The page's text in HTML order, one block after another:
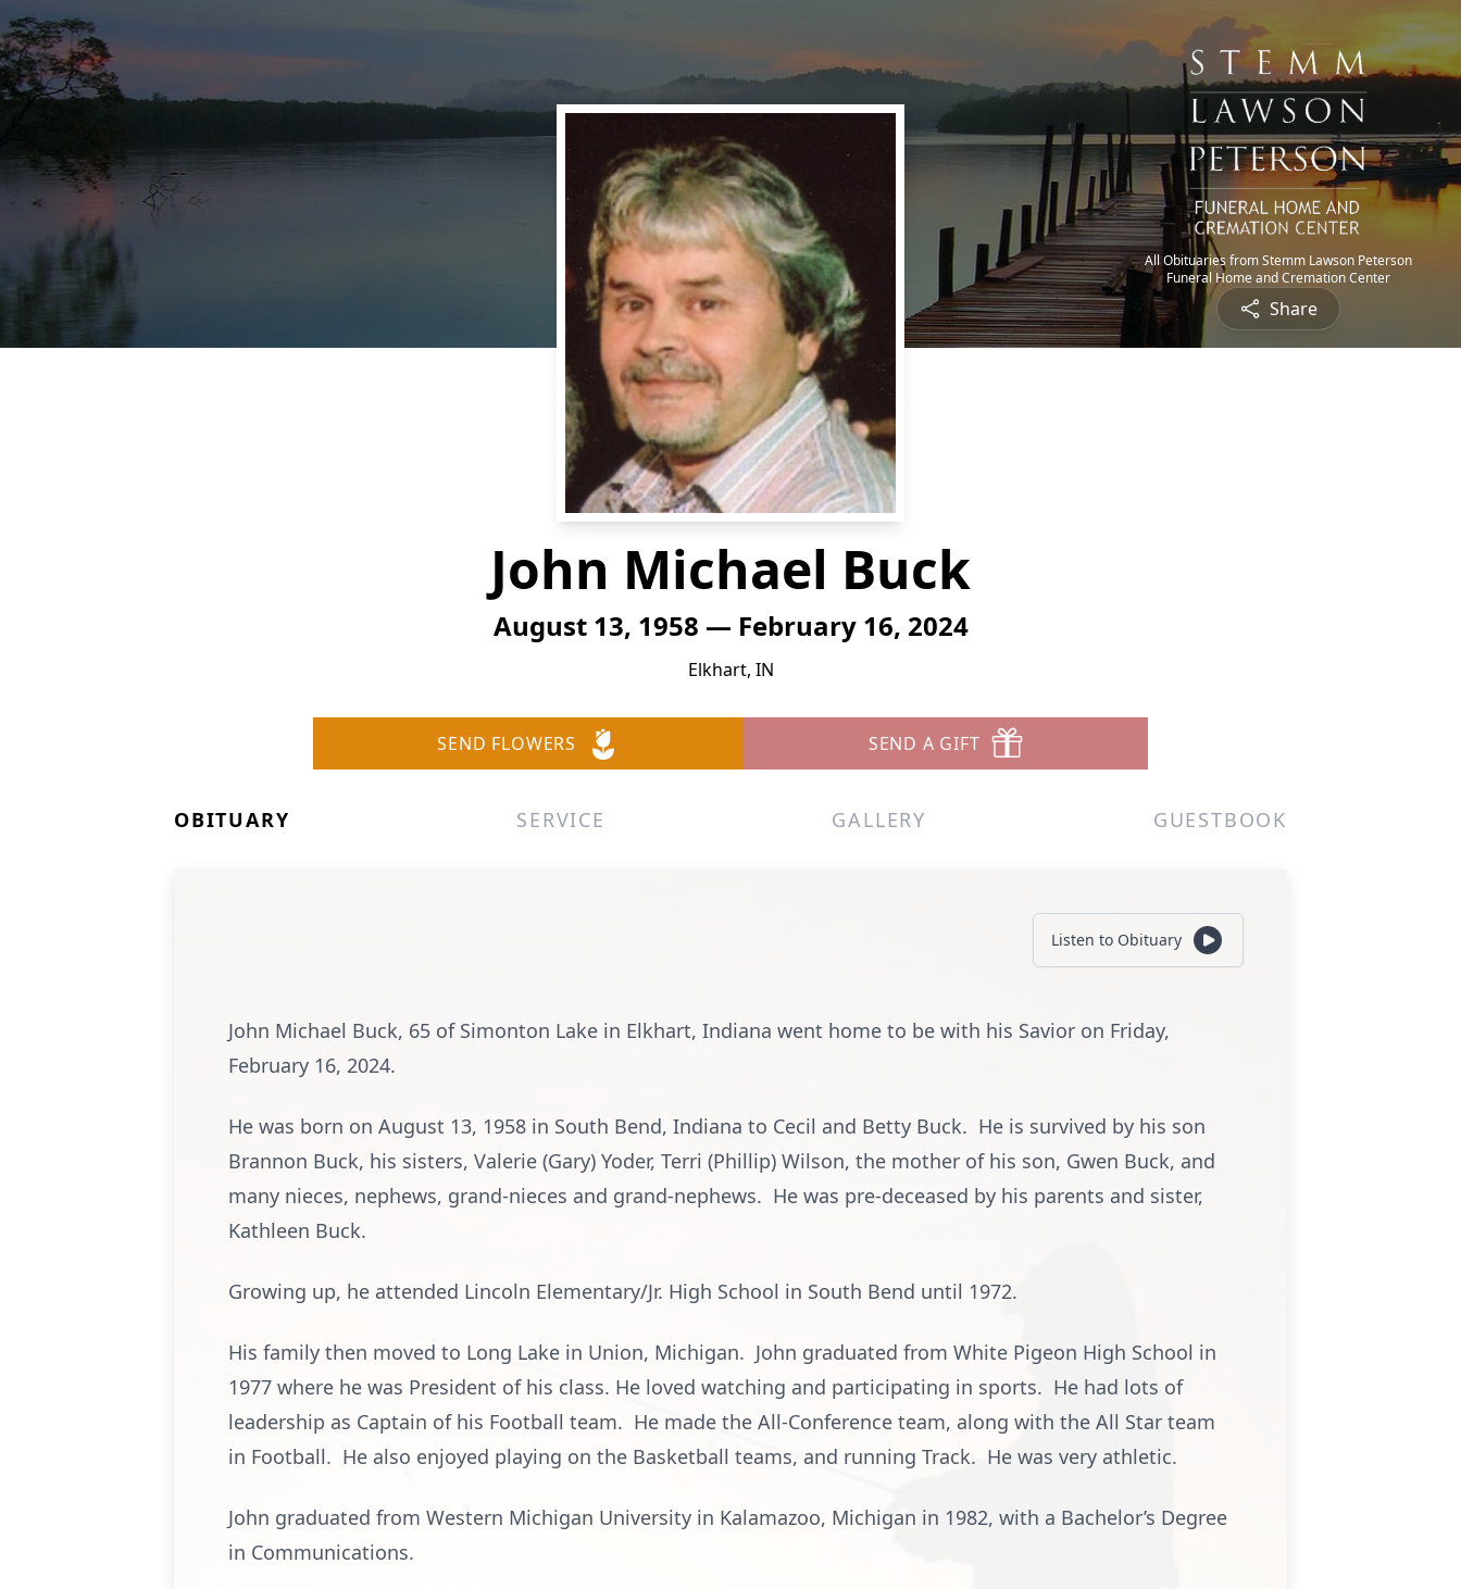
All Obituaries from Stemm Lawson Peterson
Funeral Home and Cremation Center
Share
John Michael Buck
August 13, 1958 — February 16, 2024
Elkhart, IN
SEND FLOWERS SEND A GIFT
OBITUARY SERVICE GALLERY GUESTBOOK
Listen to Obituary
John Michael Buck, 65 of Simonton Lake in Elkhart, Indiana went home to be with his Savior on Friday,
February 16, 2024.
He was born on August 13, 1958 in South Bend, Indiana to Cecil and Betty Buck. He is survived by his son
Brannon Buck, his sisters, Valerie (Gary) Yoder, Terri (Phillip) Wilson, the mother of his son, Gwen Buck, and
many nieces, nephews, grand-nieces and grand-nephews. He was pre-deceased by his parents and sister,
Kathleen Buck.
Growing up, he attended Lincoln Elementary/Jr. High School in South Bend until 1972.
His family then moved to Long Lake in Union, Michigan. John graduated from White Pigeon High School in
1977 where he was President of his class. He loved watching and participating in sports. He had lots of
leadership as Captain of his Football team. He made the All-Conference team, along with the All Star team
in Football. He also enjoyed playing on the Basketball teams, and running Track. He was very athletic.
John graduated from Western Michigan University in Kalamazoo, Michigan in 1982, with a Bachelor’s Degree
in Communications.